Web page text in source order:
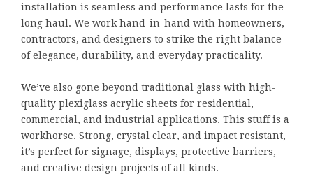
installation is seamless and performance lasts for the
long haul. We work hand-in-hand with homeowners,
contractors, and designers to strike the right balance
of elegance, durability, and everyday practicality.
We’ve also gone beyond traditional glass with high-
quality plexiglass acrylic sheets for residential,
commercial, and industrial applications. This stuff is a
workhorse. Strong, crystal clear, and impact resistant,
it’s perfect for signage, displays, protective barriers,
and creative design projects of all kinds.